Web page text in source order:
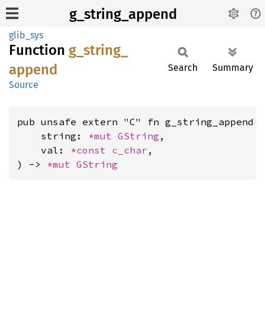
g_string_append
glib_sys
Function g_ string_
append
Source
Search Summary
pub unsafe extern "C" fn g_string_append(
    string:
*mut GString ,
    val:
*const c_char ,
) -> *mut GString